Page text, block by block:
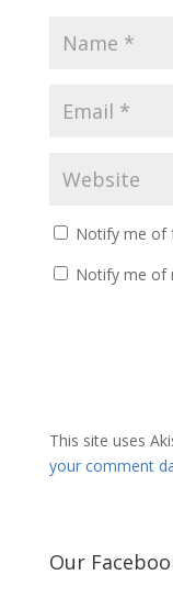
Notify me of
Notify me of
This site uses
your comment
Our